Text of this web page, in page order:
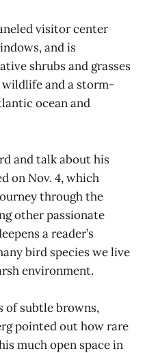
visitor center
and is
shrubs and grasses
and a storm-
ocean and
and talk about his
on Nov. 4, which
through the
other passionate
a reader’s
bird species we live
environment.
of subtle browns,
pointed out how rare
much open space in